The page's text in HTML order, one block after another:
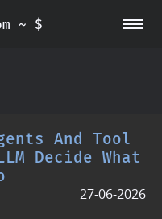
~ $
And Tool
Decide What
27-06-2026